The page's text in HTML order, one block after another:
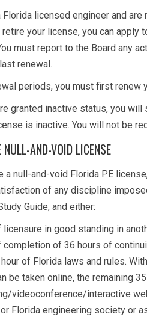
Florida licensed engineer and
your license, you can apply
must report to the Board any
renewal.
periods, you must first
granted inactive status, you
is inactive. You will not be
NULL-AND-VOID LICENSE
a null-and-void Florida PE
of any discipline
Guide, and either:
in good standing in
of 36 hours of
of Florida laws and rules.
be taken online, the remaining
videoconference/interactive
Florida engineering society or